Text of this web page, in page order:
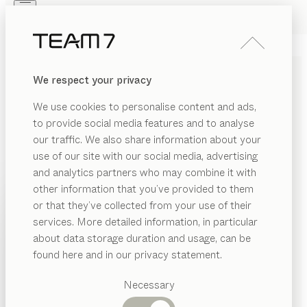
We respect your privacy
We use cookies to personalise content and ads,
to provide social media features and to analyse
our traffic. We also share information about your
use of our site with our social media, advertising
and analytics partners who may combine it with
other information that you’ve provided to them
or that they’ve collected from your use of their
services. More detailed information, in particular
about data storage duration and usage, can be
found here and in our privacy statement.
Necessary
PRODUCTS
INSPIRATION
DEALERS
Suggested
categories
PRODUCTS
INSPIRATION
ABOUT US
COMPANY DETAILS
Responsible for the content:
Möbel Döbber GmbH & Co.KG
Rochfordstrasse 32-34/ Ecke Koeppstrasse 1
45721 Haltern am See
Germany
0049/2364/2370
office@team7-haltern.de